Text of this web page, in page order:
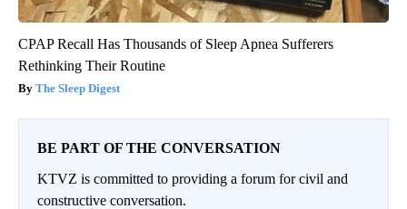
CPAP Recall Has Thousands of Sleep Apnea Sufferers
Rethinking Their Routine
The Sleep Digest
BE PART OF THE CONVERSATION
KTVZ is committed to providing a forum for civil and
constructive conversation.